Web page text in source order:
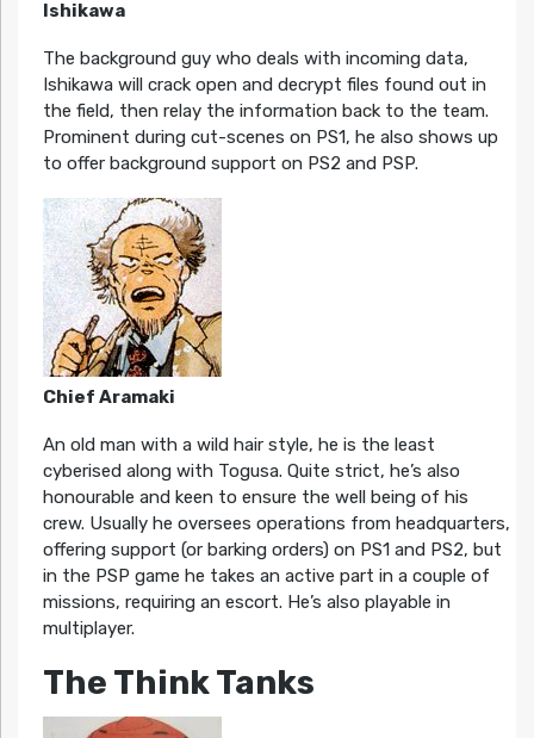
Ishikawa
The background guy who deals with incoming data,
Ishikawa will crack open and decrypt files found out in
the field, then relay the information back to the team.
Prominent during cut-scenes on PS1, he also shows up
to offer background support on PS2 and PSP.
Chief Aramaki
An old man with a wild hair style, he is the least
cyberised along with Togusa. Quite strict, he’s also
honourable and keen to ensure the well being of his
crew. Usually he oversees operations from headquarters,
offering support (or barking orders) on PS1 and PS2, but
in the PSP game he takes an active part in a couple of
missions, requiring an escort. He’s also playable in
multiplayer.
The Think Tanks